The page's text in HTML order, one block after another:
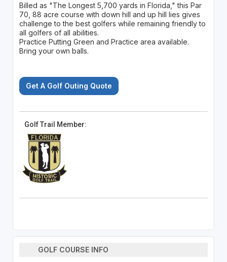
Billed as "The Longest 5,700 yards in Florida," this Par
70, 88 acre course with down hill and up hill lies gives
challenge to the best golfers while remaining friendly to
all golfers of all abilities.
Practice Putting Green and Practice area available.
Bring your own balls.
Get A Golf Outing Quote
Golf Trail Member:
GOLF COURSE INFO